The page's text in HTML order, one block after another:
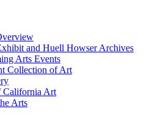
and Huell Howser Archives
Arts Events
Collection of Art
California Art
Arts